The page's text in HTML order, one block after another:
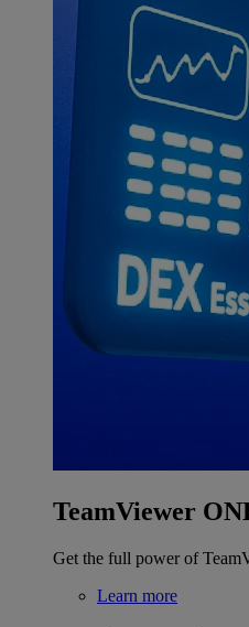
TeamViewer
Get the full power of
Learn more